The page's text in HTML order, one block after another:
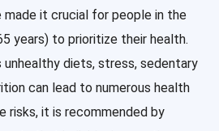
made it crucial for people in the
years) to prioritize their health.
unhealthy diets, stress, sedentary
can lead to numerous health
risks, it is recommended by